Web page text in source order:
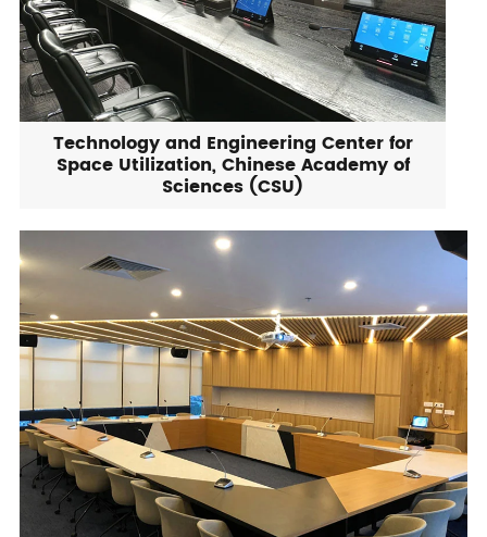
Technology and Engineering Center for
Space Utilization, Chinese Academy of
Sciences (CSU)